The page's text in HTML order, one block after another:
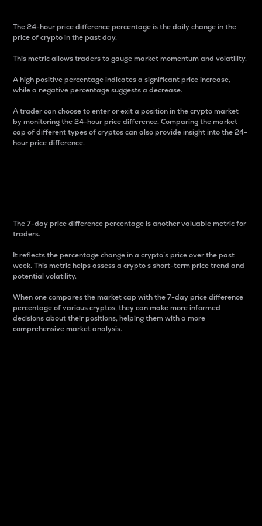
The 24-hour price difference percentage is the daily change in the
price of crypto in the past day.
This metric allows traders to gauge market momentum and volatility.
A high positive percentage indicates a significant price increase,
while a negative percentage suggests a decrease.
A trader can choose to enter or exit a position in the crypto market
by monitoring the 24-hour price difference. Comparing the market
cap of different types of cryptos can also provide insight into the 24-
hour price difference.
The 7-day price difference percentage is another valuable metric for
traders.
It reflects the percentage change in a crypto’s price over the past
week. This metric helps assess a crypto s short-term price trend and
potential volatility.
When one compares the market cap with the 7-day price difference
percentage of various cryptos, they can make more informed
decisions about their positions, helping them with a more
comprehensive market analysis.